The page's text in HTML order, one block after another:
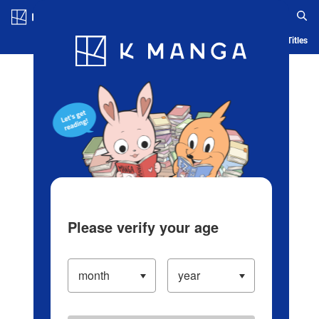
Blog App Ranking History Serialized Titles
Please verify your age